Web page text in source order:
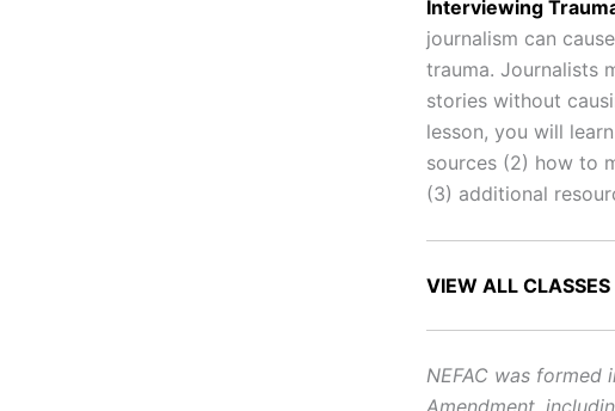
Interviewing
journalism can
trauma. Journalists
stories without
lesson, you will
sources (2) how to
(3) additional
VIEW ALL CLASSES
NEFAC was
Amendment,